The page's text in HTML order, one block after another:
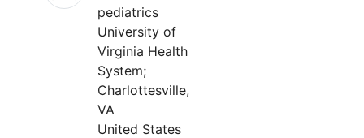
pediatrics
University of
Virginia Health
System;
Charlottesville,
VA
United States